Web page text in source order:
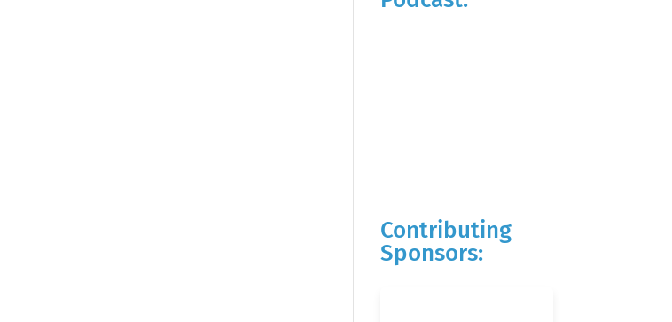
Contributing
Sponsors: